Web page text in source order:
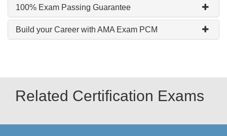
100% Exam Passing Guarantee
Build your Career with AMA Exam PCM
Related Certification Exams